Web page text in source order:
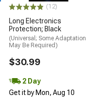
(12)
Long Electronics
Protection; Black
(Universal; Some Adaptation
May Be Required)
$30.99
2 Day
Get it by Mon, Aug 10